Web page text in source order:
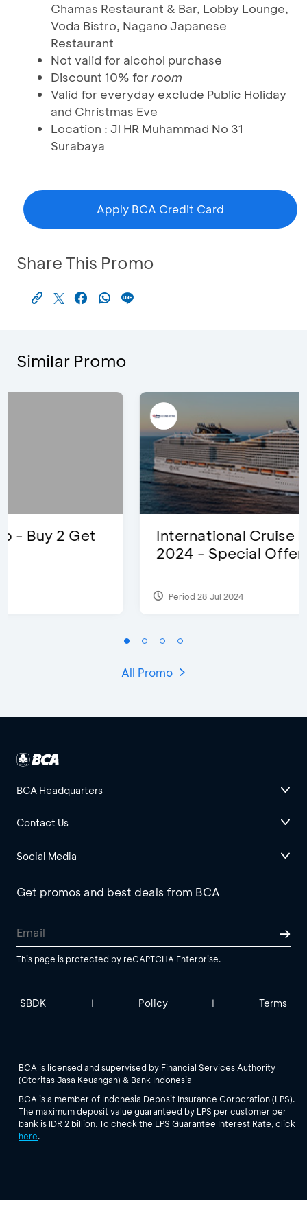
Chamas Restaurant & Bar, Lobby Lounge,
Voda Bistro, Nagano Japanese
Restaurant
Not valid for alcohol purchase
Discount 10% for room
Valid for everyday exclude Public Holiday
and Christmas Eve
Location : Jl HR Muhammad No 31
Surabaya
Apply BCA Credit Card
Share This Promo
Similar Promo
International Cruise Holiday Fair
2024 - Special Offers
All Promo
BCA Headquarters
Contact Us
Social Media
Get promos and best deals from BCA
This page is protected by reCAPTCHA Enterprise.
SBDK | Policy | Terms
BCA is licensed and supervised by Financial Services Authority
(Otoritas Jasa Keuangan) & Bank Indonesia
BCA is a member of Indonesia Deposit Insurance Corporation (LPS).
The maximum deposit value guaranteed by LPS per customer per
bank is IDR 2 billion. To check the LPS Guarantee Interest Rate, click
here.